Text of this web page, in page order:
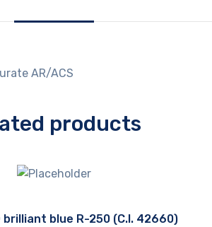
AR/ACS
products
blue R-250 (C.I. 42660)